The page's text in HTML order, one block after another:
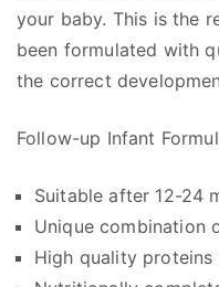
your baby. This is the
been formulated with
the correct
Follow-up Infant
Suitable after 12-24
Unique combination
High quality proteins